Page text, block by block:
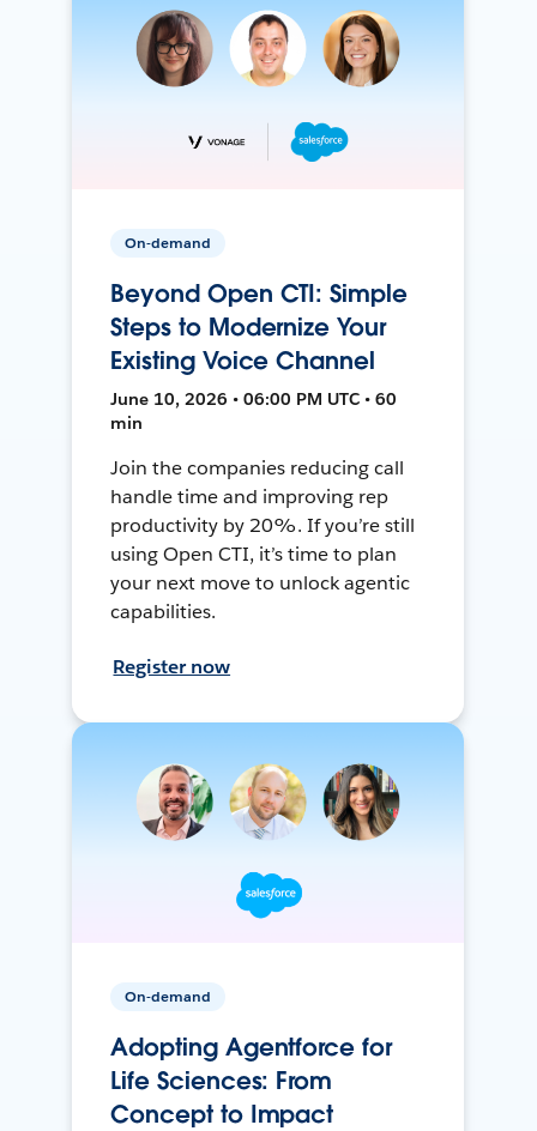
On-demand
Beyond Open CTI: Simple
Steps to Modernize Your
Existing Voice Channel
June 10, 2026 • 06:00 PM UTC • 60
min
Join the companies reducing call
handle time and improving rep
productivity by 20%. If you’re still
using Open CTI, it’s time to plan
your next move to unlock agentic
capabilities.
Register now
On-demand
Adopting Agentforce for
Life Sciences: From
Concept to Impact